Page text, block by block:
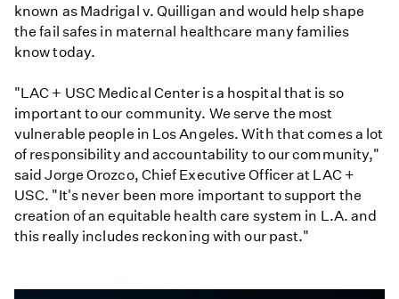
known as Madrigal v. Quilligan and would help shape
the fail safes in maternal healthcare many families
know today.
"LAC + USC Medical Center is a hospital that is so
important to our community. We serve the most
vulnerable people in Los Angeles. With that comes a lot
of responsibility and accountability to our community,"
said Jorge Orozco, Chief Executive Officer at LAC +
USC. "It's never been more important to support the
creation of an equitable health care system in L.A. and
this really includes reckoning with our past."